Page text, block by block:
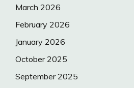
March 2026
February 2026
January 2026
October 2025
September 2025